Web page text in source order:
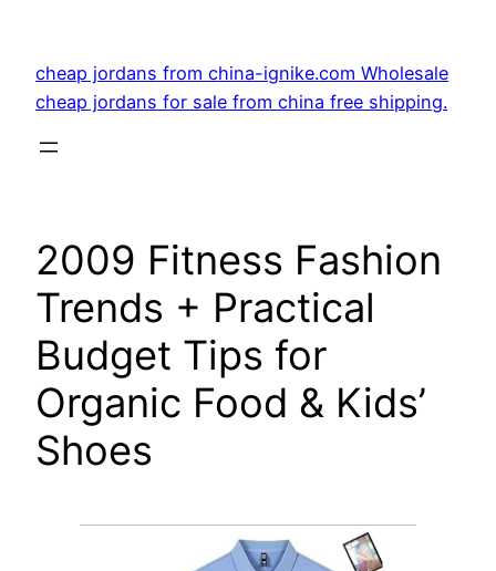
content
cheap jordans from china-ignike.com Wholesale
cheap jordans for sale from china free shipping.
2009 Fitness Fashion
Trends + Practical
Budget Tips for
Organic Food & Kids’
Shoes